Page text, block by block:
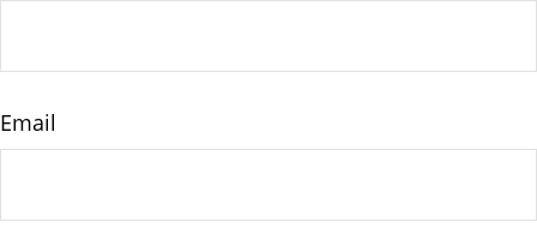
Email